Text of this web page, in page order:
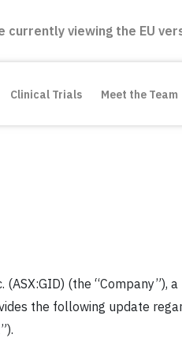
currently viewing the EU
Clinical Trials Meet the Team
(ASX:GID) (the “Company”),
the following update